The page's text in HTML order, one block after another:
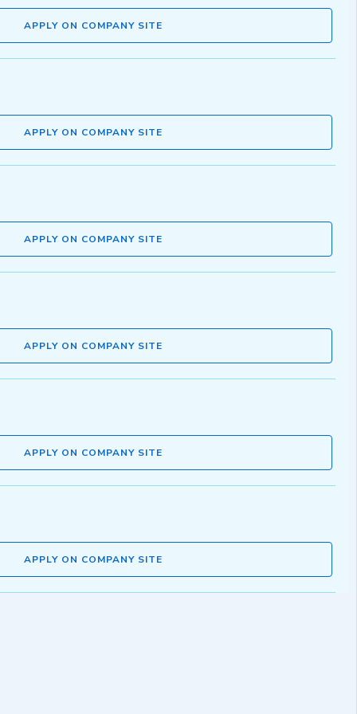
APPLY ON COMPANY SITE
APPLY ON COMPANY SITE
APPLY ON COMPANY SITE
APPLY ON COMPANY SITE
APPLY ON COMPANY SITE
APPLY ON COMPANY SITE